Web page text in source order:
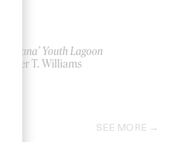
‘Montana’ Youth Lagoon
by Tyler T. Williams
SEE MORE